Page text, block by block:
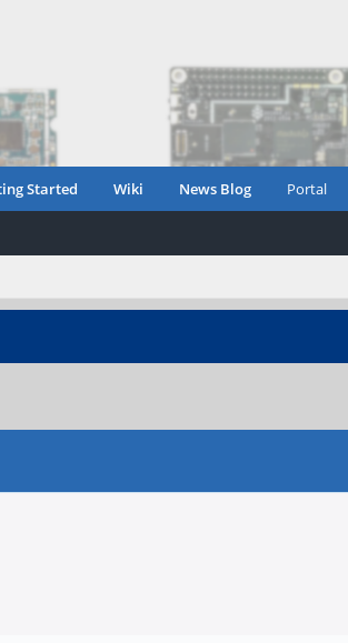
Started Wiki News Blog Portal